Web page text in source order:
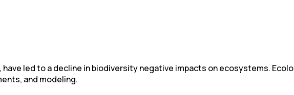
led to a decline in biodiversity negative impacts on ecosystems.
and modeling.